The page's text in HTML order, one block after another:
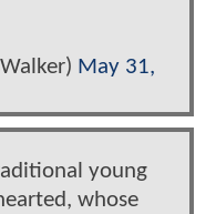
May 31,
young
whose